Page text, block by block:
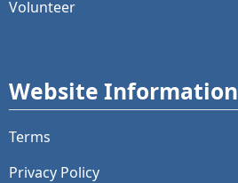
Volunteer
Website Information
Terms
Privacy Policy